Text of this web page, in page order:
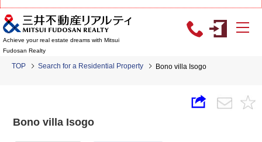
Achieve your real estate dreams with Mitsui
Fudosan Realty
TOP Search for a Residential Property Bono villa Isogo
Bono villa Isogo